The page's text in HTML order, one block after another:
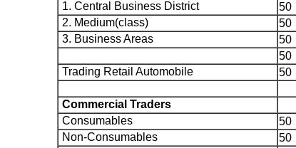
1. Central Business District
50
2. Medium(class)
50
3. Business Areas
50
50
Trading Retail Automobile
50
Commercial Traders
Consumables
50
Non-Consumables
50